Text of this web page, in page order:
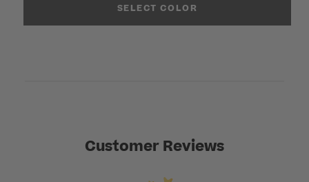
SELECT COLOR
Customer Reviews